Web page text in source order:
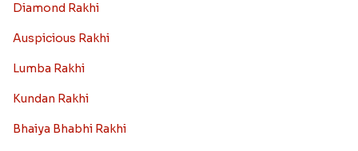
Diamond Rakhi
Auspicious Rakhi
Lumba Rakhi
Kundan Rakhi
Bhaiya Bhabhi Rakhi